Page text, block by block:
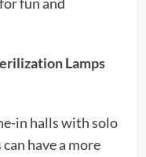
Lamps
in halls with solo
have a more